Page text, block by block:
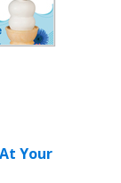
Your